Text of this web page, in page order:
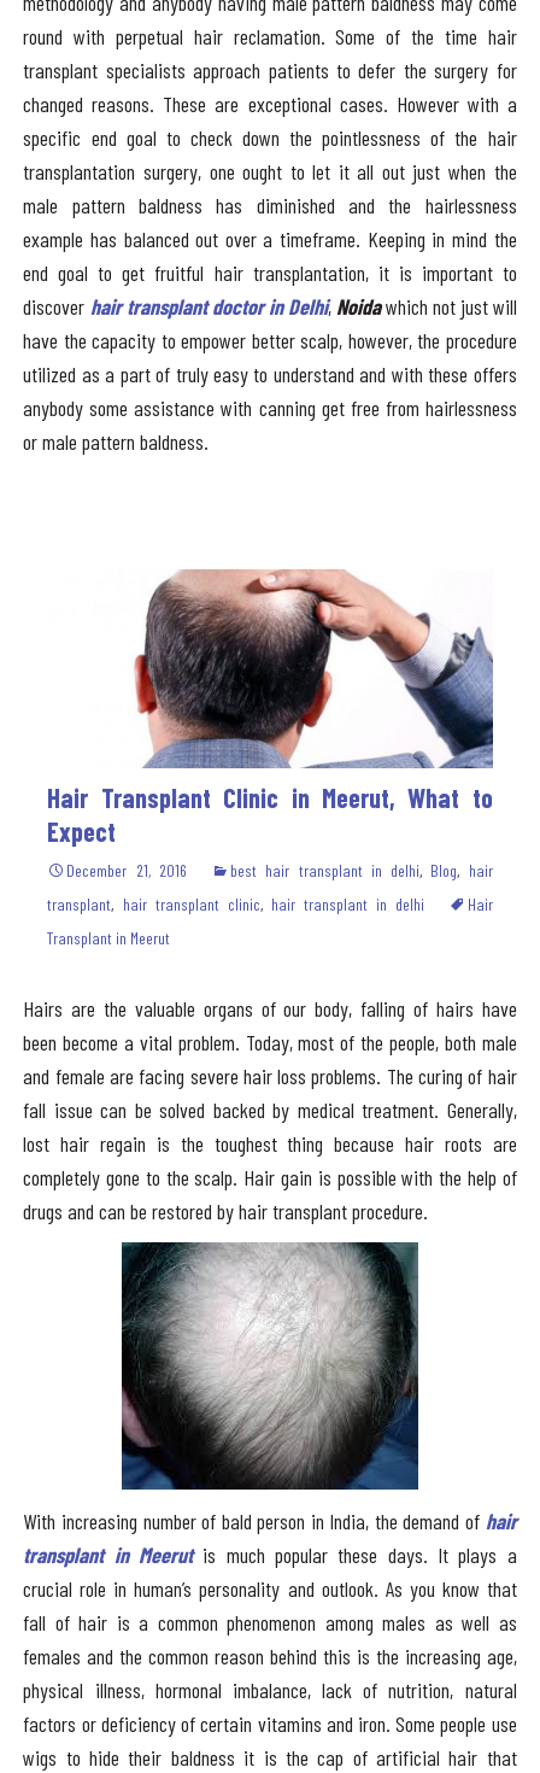
round with perpetual hair reclamation. Some of the time hair
transplant specialists approach patients to defer the surgery for
changed reasons. These are exceptional cases. However with a
specific end goal to check down the pointlessness of the hair
transplantation surgery, one ought to let it all out just when the
male pattern baldness has diminished and the hairlessness
example has balanced out over a timeframe. Keeping in mind the
end goal to get fruitful hair transplantation, it is important to
discover hair transplant doctor in Delhi, Noidawhich not just will
have the capacity to empower better scalp, however, the procedure
utilized as a part of truly easy to understand and with these offers
anybody some assistance with canning get free from hairlessness
or male pattern baldness.
Hair Transplant Clinic in Meerut, What to
Expect
December 21, 2016 best hair transplant in delhi, Blog, hair
transplant, hair transplant clinic, hair transplant in delhi
Hair
Transplant in Meerut
Hairs are the valuable organs of our body, falling of hairs have
been become a vital problem. Today, most of the people, both male
and female are facing severe hair loss problems. The curing of hair
fall issue can be solved backed by medical treatment. Generally,
lost hair regain is the toughest thing because hair roots are
completely gone to the scalp. Hair gain is possible with the help of
drugs and can be restored by hair transplant procedure.
With increasing number of bald person in India, the demand of hair
transplant in Meerut is much popular these days. It plays a
crucial role in human’s personality and outlook. As you know that
fall of hair is a common phenomenon among males as well as
females and the common reason behind this is the increasing age,
physical illness, hormonal imbalance, lack of nutrition, natural
factors or deficiency of certain vitamins and iron. Some people use
wigs to hide their baldness it is the cap of artificial hair that